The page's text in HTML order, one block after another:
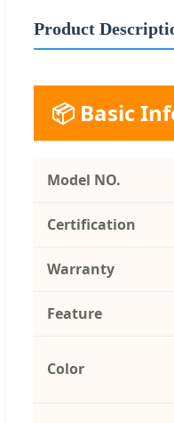
Product
📦 Basic
Model NO.
Certification
Warranty
Feature
Color